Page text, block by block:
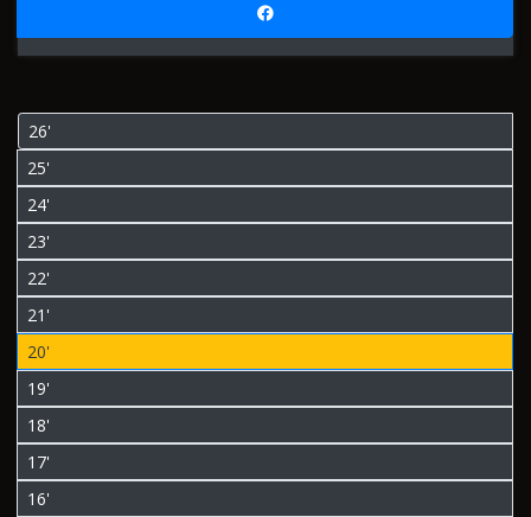
26'
25'
24'
23'
22'
21'
20'
19'
18'
17'
16'